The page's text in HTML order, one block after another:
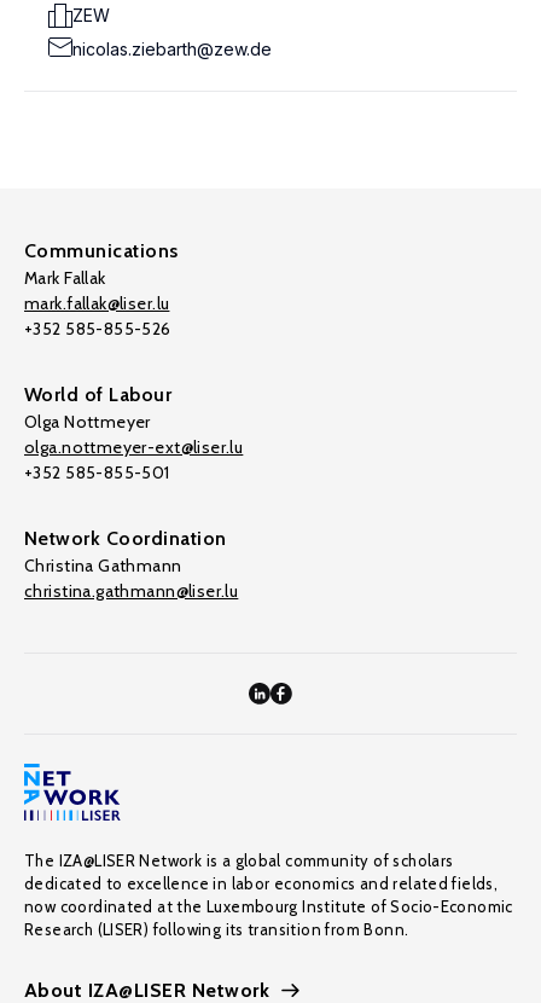
ZEW
nicolas.ziebarth@zew.de
Communications
Mark Fallak
mark.fallak@liser.lu
+352 585-855-526
World of Labour
Olga Nottmeyer
olga.nottmeyer-ext@liser.lu
+352 585-855-501
Network Coordination
Christina Gathmann
christina.gathmann@liser.lu
The IZA@LISER Network is a global community of scholars
dedicated to excellence in labor economics and related fields,
now coordinated at the Luxembourg Institute of Socio-Economic
Research (LISER) following its transition from Bonn.
About IZA@LISER Network